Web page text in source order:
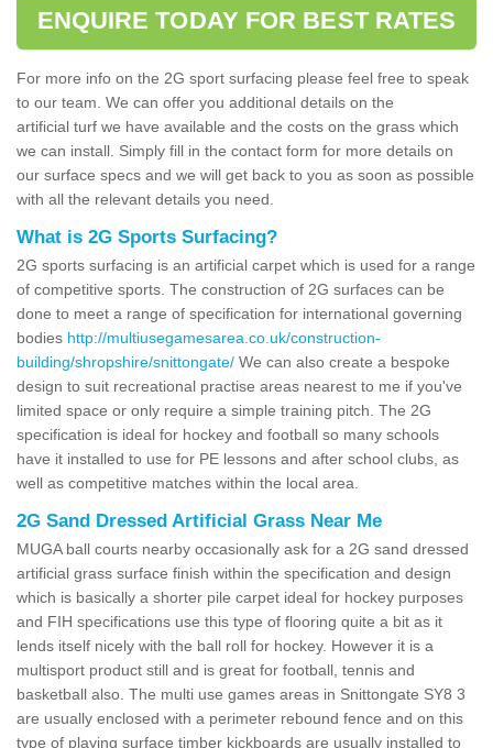
ENQUIRE TODAY FOR BEST RATES
For more info on the 2G sport surfacing please feel free to speak
to our team. We can offer you additional details on the
artificial turf we have available and the costs on the grass which
we can install. Simply fill in the contact form for more details on
our surface specs and we will get back to you as soon as possible
with all the relevant details you need.
What is 2G Sports Surfacing?
2G sports surfacing is an artificial carpet which is used for a range
of competitive sports. The construction of 2G surfaces can be
done to meet a range of specification for international governing
bodies http://multiusegamesarea.co.uk/construction-
building/shropshire/snittongate/ We can also create a bespoke
design to suit recreational practise areas nearest to me if you've
limited space or only require a simple training pitch. The 2G
specification is ideal for hockey and football so many schools
have it installed to use for PE lessons and after school clubs, as
well as competitive matches within the local area.
2G Sand Dressed Artificial Grass Near Me
MUGA ball courts nearby occasionally ask for a 2G sand dressed
artificial grass surface finish within the specification and design
which is basically a shorter pile carpet ideal for hockey purposes
and FIH specifications use this type of flooring quite a bit as it
lends itself nicely with the ball roll for hockey. However it is a
multisport product still and is great for football, tennis and
basketball also. The multi use games areas in Snittongate SY8 3
are usually enclosed with a perimeter rebound fence and on this
type of playing surface timber kickboards are usually installed to